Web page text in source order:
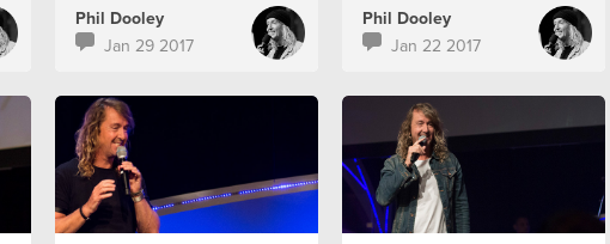
Phil Dooley
Jan 29 2017
Phil Dooley
Jan 22 2017